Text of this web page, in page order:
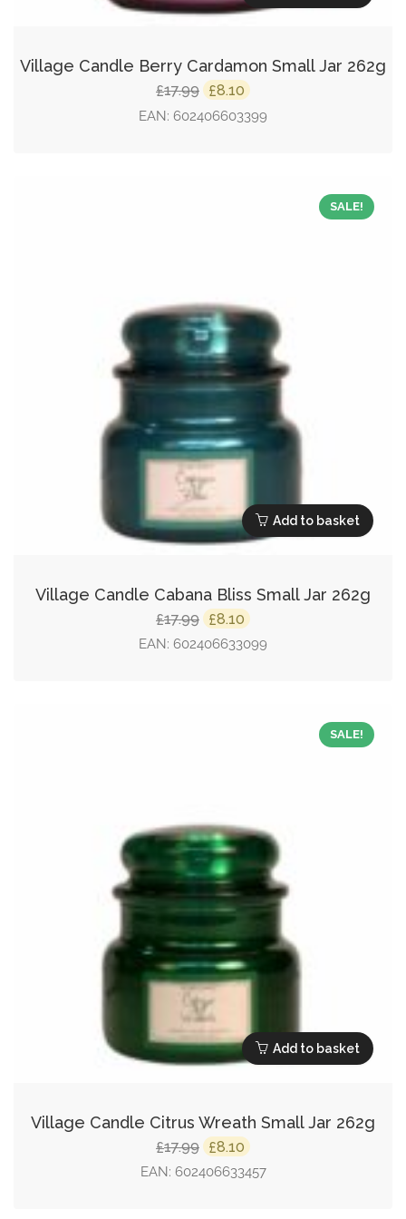
Village Candle Berry Cardamon Small Jar 262g
£17.99 Original
price
£8.10 Current
price
EAN: 602406603399
SALE!
Add to basket
Village Candle Cabana Bliss Small Jar 262g
£17.99 Original
price
£8.10 Current
price
EAN: 602406633099
SALE!
Add to basket
Village Candle Citrus Wreath Small Jar 262g
£17.99 Original
price
£8.10 Current
price
EAN: 602406633457